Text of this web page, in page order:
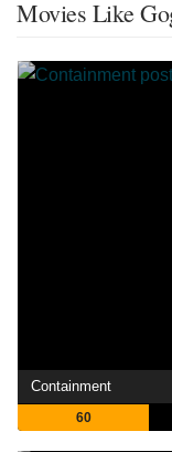
Movies Like
Containment
60